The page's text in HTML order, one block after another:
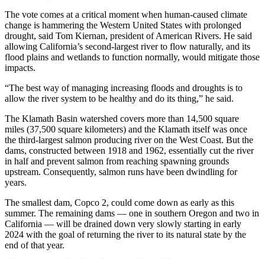
The vote comes at a critical moment when human-caused climate
change is hammering the Western United States with prolonged
drought, said Tom Kiernan, president of American Rivers. He said
allowing California’s second-largest river to flow naturally, and its
flood plains and wetlands to function normally, would mitigate those
impacts.
“The best way of managing increasing floods and droughts is to
allow the river system to be healthy and do its thing,” he said.
The Klamath Basin watershed covers more than 14,500 square
miles (37,500 square kilometers) and the Klamath itself was once
the third-largest salmon producing river on the West Coast. But the
dams, constructed between 1918 and 1962, essentially cut the river
in half and prevent salmon from reaching spawning grounds
upstream. Consequently, salmon runs have been dwindling for
years.
The smallest dam, Copco 2, could come down as early as this
summer. The remaining dams — one in southern Oregon and two in
California — will be drained down very slowly starting in early
2024 with the goal of returning the river to its natural state by the
end of that year.